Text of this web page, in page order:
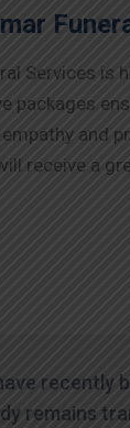
Services is
packages
and
receive a
recently
remains